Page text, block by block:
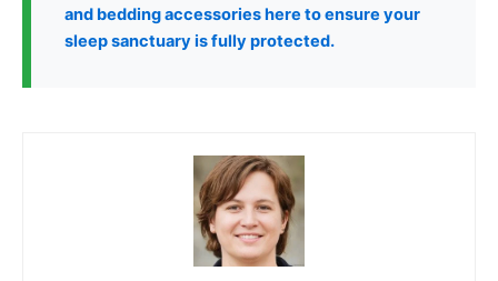
and bedding accessories here to ensure your
sleep sanctuary is fully protected.